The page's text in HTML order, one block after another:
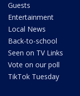
Guests
Entertainment
Local News
Back-to-school
Seen on TV Links
Vote on our poll
TikTok Tuesday